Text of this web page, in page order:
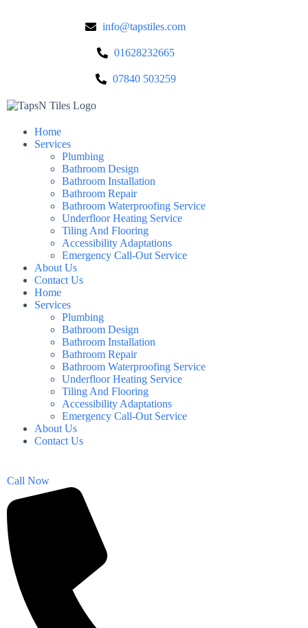
info@tapstiles.com
01628232665
07840 503259
Home
Services
Plumbing
Bathroom Design
Bathroom Installation
Bathroom Repair
Bathroom Waterproofing Service
Underfloor Heating Service
Tiling And Flooring
Accessibility Adaptations
Emergency Call-Out Service
About Us
Contact Us
Home
Services
Plumbing
Bathroom Design
Bathroom Installation
Bathroom Repair
Bathroom Waterproofing Service
Underfloor Heating Service
Tiling And Flooring
Accessibility Adaptations
Emergency Call-Out Service
About Us
Contact Us
Call Now